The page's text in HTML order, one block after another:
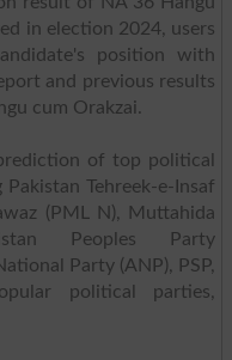
in election 2024, users
position with
and previous results
cum Orakzai.
of top political
Tehreek-e-Insaf
(PML N), Muttahida
Peoples Party
Party (ANP), PSP,
political parties,